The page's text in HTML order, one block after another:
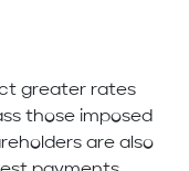
greater rates
those imposed
are also